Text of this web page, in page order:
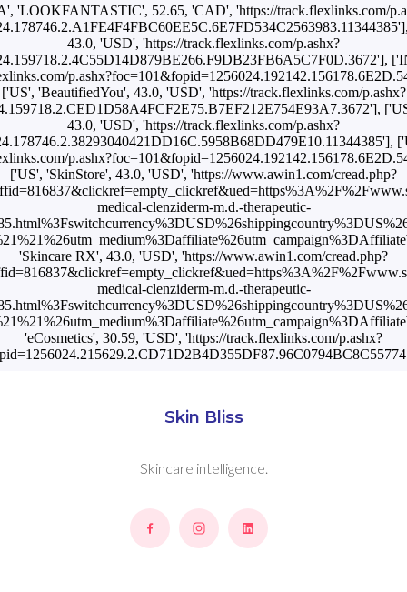
'LOOKFANTASTIC', 52.65, 'CAD', 'https://track.flexlinks.com/
43.0, 'USD', 'https://track.flexlinks.com/p.ashx?
['US', 'BeautifiedYou', 43.0, 'USD', 'https://track.flexlinks.com/p.ashx?
43.0, 'USD', 'https://track.flexlinks.com/p.ashx?
['US', 'SkinStore', 43.0, 'USD', 'https://www.awin1.com/cread.php?
medical-clenziderm-m.d.-therapeutic-
'Skincare RX', 43.0, 'USD', 'https://www.awin1.com/cread.php?
medical-clenziderm-m.d.-therapeutic-
'eCosmetics', 30.59, 'USD', 'https://track.flexlinks.com/p.ashx?
Skin Bliss
Skincare intelligence.